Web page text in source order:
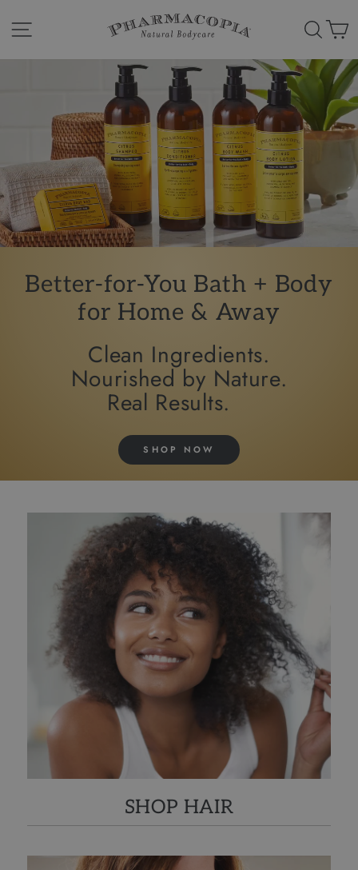
content
Pharmacopia
Natural
Bodycare
Search
Better-for-You Bath + Body
for Home & Away
Clean Ingredients.
Nourished by Nature.
Real Results.
SHOP NOW
SHOP HAIR